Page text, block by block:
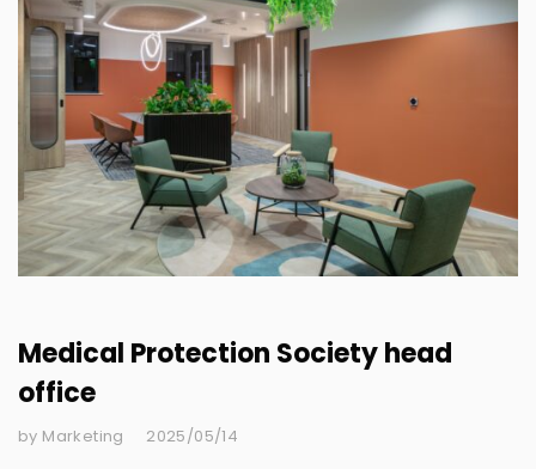
Medical Protection Society head
office
by Marketing 2025/05/14